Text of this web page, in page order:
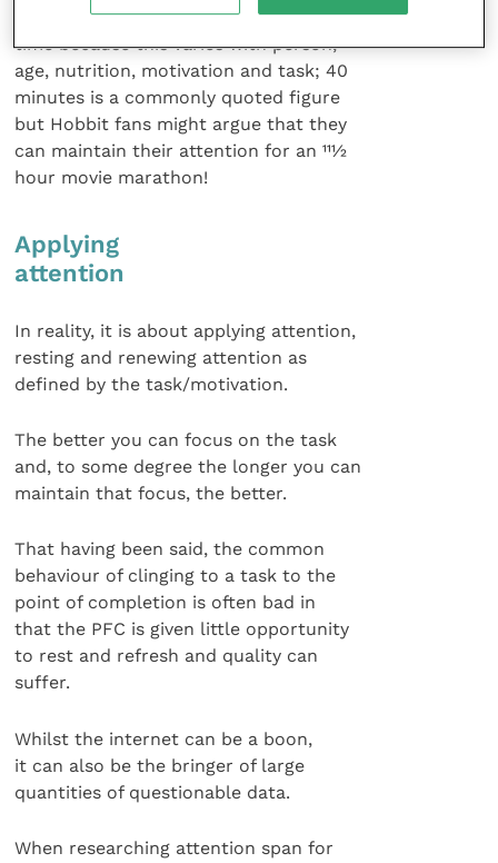
It is impossible to state a specific
time because this varies with person,
age, nutrition, motivation and task; 40
minutes is a commonly quoted figure
but Hobbit fans might argue that they
can maintain their attention for an 111⁄2
hour movie marathon!
Applying
attention
In reality, it is about applying attention,
resting and renewing attention as
defined by the task/motivation.
The better you can focus on the task
and, to some degree the longer you can
maintain that focus, the better.
That having been said, the common
behaviour of clinging to a task to the
point of completion is often bad in
that the PFC is given little opportunity
to rest and refresh and quality can
suffer.
Whilst the internet can be a boon,
it can also be the bringer of large
quantities of questionable data.
When researching attention span for